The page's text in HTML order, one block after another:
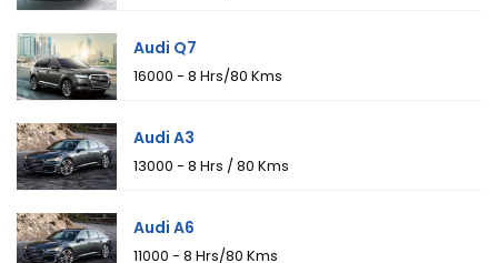
Audi Q7
₹16000 - 8 Hrs/80 Kms
Audi A3
₹13000 - 8 Hrs / 80 Kms
Audi A6
₹11000 - 8 Hrs/80 Kms